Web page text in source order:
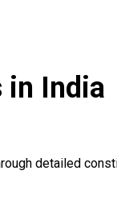
in India
detailed